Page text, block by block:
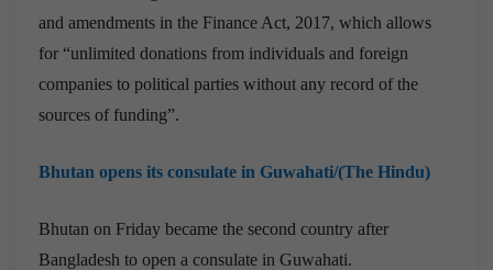
and amendments in the Finance Act, 2017, which allows
for “unlimited donations from individuals and foreign
companies to political parties without any record of the
sources of funding”.
Bhutan opens its consulate in Guwahati/(The Hindu)
Bhutan on Friday became the second country after
Bangladesh to open a consulate in Guwahati.